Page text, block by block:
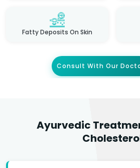
Fatty Deposits On Skin
Consult With Our
Ayurvedic